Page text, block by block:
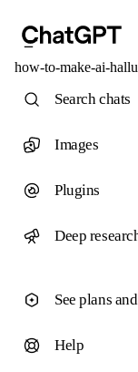
how-to-make-ai-
Search chats
Images
Plugins
Deep
See plans
Help